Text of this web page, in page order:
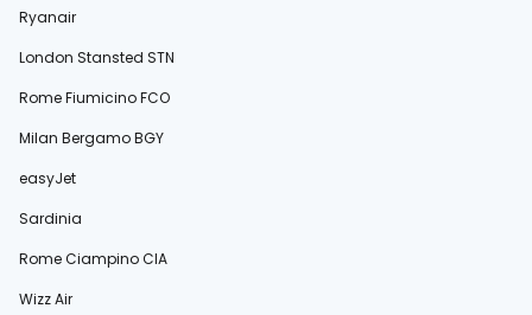
Ryanair
London Stansted STN
Rome Fiumicino FCO
Milan Bergamo BGY
easyJet
Sardinia
Rome Ciampino CIA
Wizz Air